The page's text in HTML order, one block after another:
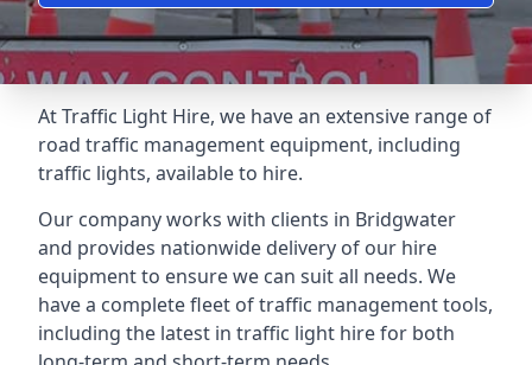
At Traffic Light Hire, we have an extensive range of
road traffic management equipment, including
traffic lights, available to hire.
Our company works with clients in Bridgwater
and provides nationwide delivery of our hire
equipment to ensure we can suit all needs. We
have a complete fleet of traffic management tools,
including the latest in traffic light hire for both